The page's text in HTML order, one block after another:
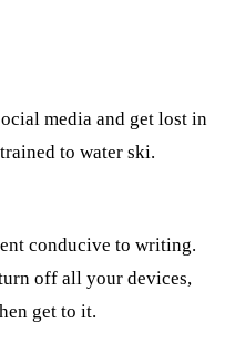
media and get lost in
to water ski.
conducive to writing.
off all your devices,
get to it.